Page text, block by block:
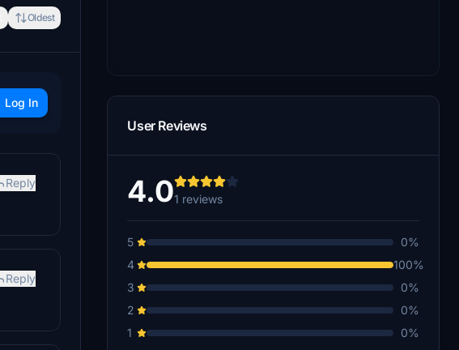
Oldest
Log In
Reply
Reply
User Reviews
4.01 reviews
5
0%
4
100%
3
0%
2
0%
1
0%